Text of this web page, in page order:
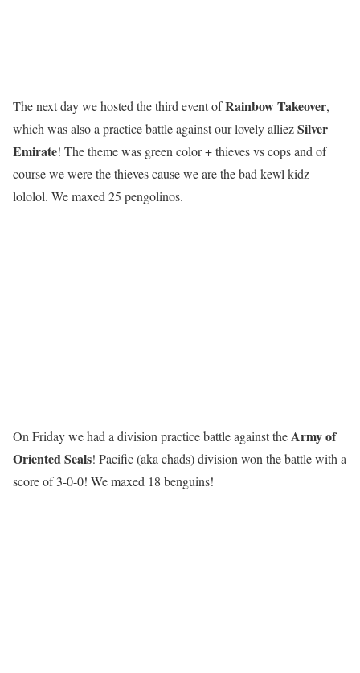
The next day we hosted the third event ofRainbowTakeover,
which was also a practice battle against our lovely alliezSilver
Emirate! The theme was green color + thieves vs cops and of
course we were the thieves cause we are the bad kewl kidz
lololol. We maxed 25 pengolinos.
On Friday we had a division practice battle against theArmy of
Oriented Seals! Pacific (aka chads) division won the battle with a
score of 3-0-0! We maxed 18 benguins!